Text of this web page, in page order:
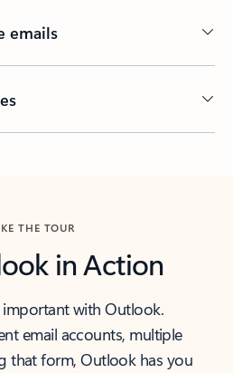
emails
THE TOUR
in Action
important with Outlook.
email accounts, multiple
that form, Outlook has you